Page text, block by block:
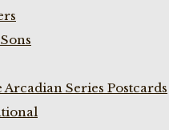
Series Postcards